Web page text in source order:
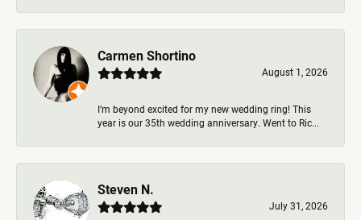
Carmen Shortino
August 1, 2026
I’m beyond excited for my new wedding ring! This
year is our 35th wedding anniversary. Went to Ric...
Steven N.
July 31, 2026